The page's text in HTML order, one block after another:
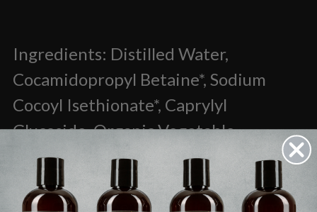
Ingredients: Distilled Water,
Cocamidopropyl Betaine*, Sodium
Cocoyl Isethionate*, Caprylyl
Glucoside, Organic Vegetable
Glycerine*, Hydrolyzed Silk, Panthenol
(Vitamin B), Organic Guar Gum,
Tea
Tree Oil, Peppermint Oil, Rosemary